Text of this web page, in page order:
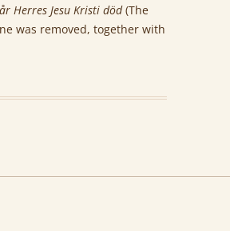
Herres Jesu Kristi död(The
was removed, together with